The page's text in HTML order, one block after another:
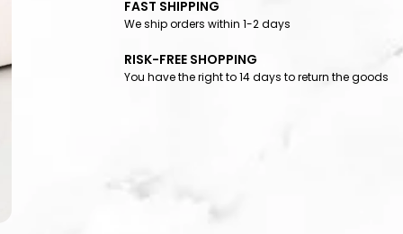
FAST SHIPPING
We ship orders within 1-2 days
RISK-FREE SHOPPING
You have the right to 14 days to return the goods